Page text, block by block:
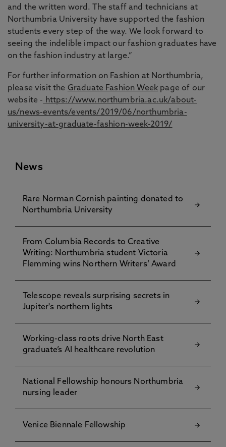
and the written word. The staff and technicians at
Northumbria University have supported the fashion
students every step of the way. We look forward to
seeing the indelible impact our fashion graduates have
on the fashion industry at large.”
For further information on Fashion at Northumbria,
please visit the Graduate Fashion Week page of our
website - https://www.northumbria.ac.uk/about-
us/news-events/events/2019/06/northumbria-
university-at-graduate-fashion-week-2019/
News
Rare Norman Cornish painting donated to
Northumbria University
From Columbia Records to Creative
Writing: Northumbria student Victoria
Flemming wins Northern Writers’ Award
Telescope reveals surprising secrets in
Jupiter's northern lights
Working-class roots drive North East
graduate’s AI healthcare revolution
National Fellowship honours Northumbria
nursing leader
Venice Biennale Fellowship